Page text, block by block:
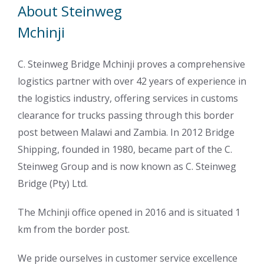
About Steinweg
Mchinji
C. Steinweg Bridge Mchinji proves a comprehensive
logistics partner with over 42 years of experience in
the logistics industry, offering services in customs
clearance for trucks passing through this border
post between Malawi and Zambia. In 2012 Bridge
Shipping, founded in 1980, became part of the C.
Steinweg Group and is now known as C. Steinweg
Bridge (Pty) Ltd.
The Mchinji office opened in 2016 and is situated 1
km from the border post.
We pride ourselves in customer service excellence